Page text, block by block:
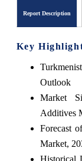
Report Description
Key
Outlook
Market
Additives
Forecast
Market,
Historical